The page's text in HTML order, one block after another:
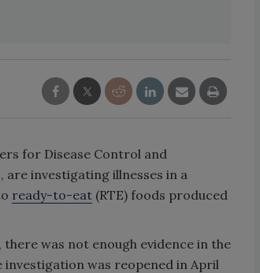
for Disease Control and
investigating illnesses in a
ready-to-eat (RTE) foods produced
was not enough evidence in the
was reopened in April